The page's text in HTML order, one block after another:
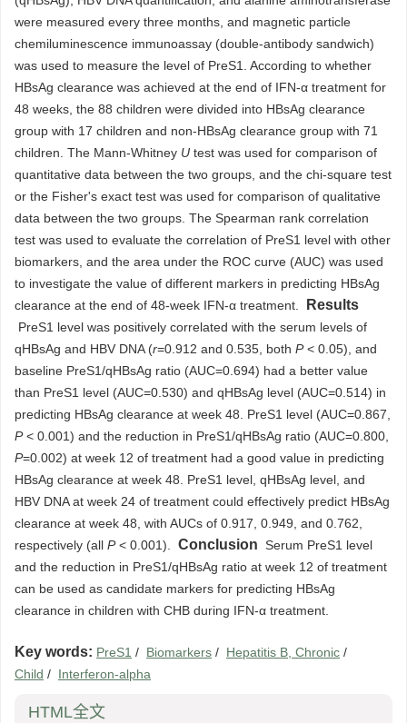
were measured every three months, and magnetic particle
chemiluminescence immunoassay (double-antibody sandwich)
was used to measure the level of PreS1. According to whether
HBsAg clearance was achieved at the end of IFN-α treatment for
48 weeks, the 88 children were divided into HBsAg clearance
group with 17 children and non-HBsAg clearance group with 71
children. The Mann-Whitney U test was used for comparison of
quantitative data between the two groups, and the chi-square test
or the Fisher's exact test was used for comparison of qualitative
data between the two groups. The Spearman rank correlation
test was used to evaluate the correlation of PreS1 level with other
biomarkers, and the area under the ROC curve (AUC) was used
to investigate the value of different markers in predicting HBsAg
clearance at the end of 48-week IFN-α treatment.
Results
PreS1 level was positively correlated with the serum levels of
qHBsAg and HBV DNA (r=0.912 and 0.535, both P< 0.05), and
baseline PreS1/qHBsAg ratio (AUC=0.694) had a better value
than PreS1 level (AUC=0.530) and qHBsAg level (AUC=0.514) in
predicting HBsAg clearance at week 48. PreS1 level (AUC=0.867,
P< 0.001) and the reduction in PreS1/qHBsAg ratio (AUC=0.800,
P=0.002) at week 12 of treatment had a good value in predicting
HBsAg clearance at week 48. PreS1 level, qHBsAg level, and
HBV DNA at week 24 of treatment could effectively predict HBsAg
clearance at week 48, with AUCs of 0.917, 0.949, and 0.762,
respectively (all P< 0.001). Conclusion Serum PreS1 level
and the reduction in PreS1/qHBsAg ratio at week 12 of treatment
can be used as candidate markers for predicting HBsAg
clearance in children with CHB during IFN-α treatment.
Key words: PreS1 / Biomarkers / Hepatitis B, Chronic /
Child / Interferon-alpha
HTML全文